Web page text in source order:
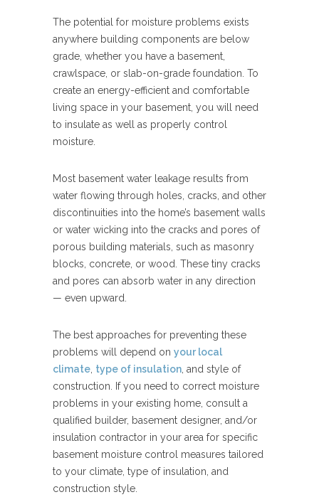
The potential for moisture problems exists
anywhere building components are below
grade, whether you have a basement,
crawlspace, or slab-on-grade foundation. To
create an energy-efficient and comfortable
living space in your basement, you will need
to insulate as well as properly control
moisture.
Most basement water leakage results from
water flowing through holes, cracks, and other
discontinuities into the home’s basement walls
or water wicking into the cracks and pores of
porous building materials, such as masonry
blocks, concrete, or wood. These tiny cracks
and pores can absorb water in any direction
— even upward.
The best approaches for preventing these
problems will depend on your local
climate type of insulation , and style of
construction. If you need to correct moisture
problems in your existing home, consult a
qualified builder, basement designer, and/or
insulation contractor in your area for specific
basement moisture control measures tailored
to your climate, type of insulation, and
construction style.